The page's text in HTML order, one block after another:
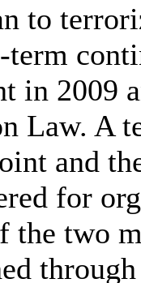
to
in 2009
Law. A
and
for
the two